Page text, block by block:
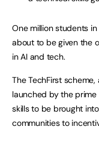
One million students
about to be given the
in AI and tech.
The TechFirst
launched by the prime
skills to be brought
communities to